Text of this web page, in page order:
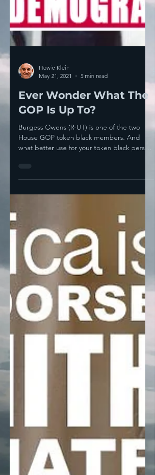
Howie Klein
May 21, 2021
5 min read
Ever Wonder What The
GOP Is Up To?
Burgess Owens (R-UT) is one of the two
than to get him to...